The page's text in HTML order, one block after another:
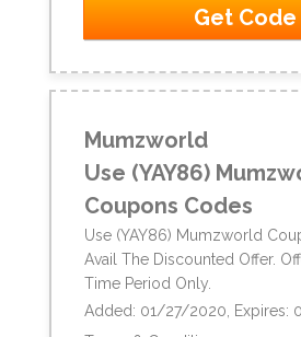
Get Code
Mumzworld
Use (YAY86)
Coupons Codes
Use (YAY86) Mumzworld
Avail The Discounted Offer.
Time Period Only.
Added: 01/27/2020, Expires: